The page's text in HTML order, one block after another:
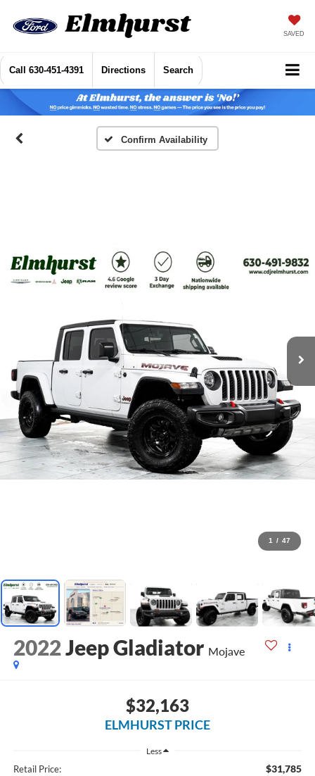
SAVED
Call 630-451-4391 Directions Search
Confirm Availability
1 / 47
2022Jeep Gladiator Mojave
$32,163
ELMHURST PRICE
Less
Retail Price: $31,785